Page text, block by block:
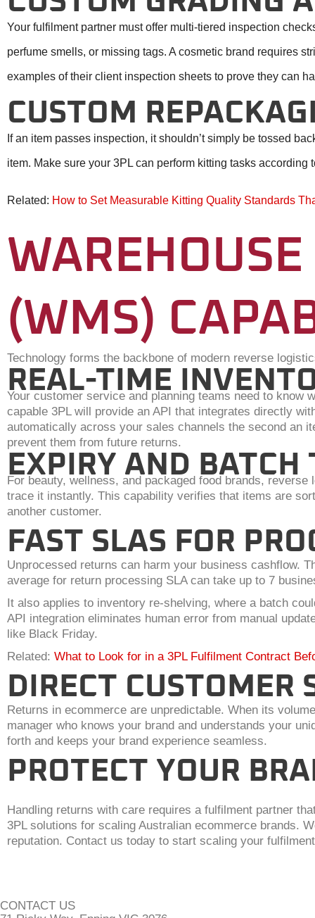
Your fulfilment partner must offer multi-tiered inspection
perfume smells, or missing tags. A cosmetic brand requires
examples of their client inspection sheets to prove they can
CUSTOM
If an item passes inspection, it shouldn’t simply be tossed
item. Make sure your 3PL can perform kitting tasks according
Related: How to Set Measurable Kitting Quality Standards
(WMS)
Technology forms the backbone of modern reverse
REAL-TIME
Your customer service and planning teams need to know
capable 3PL will provide an API that integrates directly
automatically across your sales channels the second an
prevent them from future returns.
EXPIRY AND BATCH
For beauty, wellness, and packaged food brands,
trace it instantly. This capability verifies that items are
another customer.
FAST SLAS FOR
Unprocessed returns can harm your business cashflow.
average for return processing SLA can take up to 7
It also applies to inventory re-shelving, where a batch
API integration eliminates human error from manual
like Black Friday.
Related: What to Look for in a 3PL Fulfilment Contract
DIRECT CUSTOMER
Returns in ecommerce are unpredictable. When its
manager who knows your brand and understands your
forth and keeps your brand experience seamless.
PROTECT YOUR
Handling returns with care requires a fulfilment partner
3PL solutions for scaling Australian ecommerce brands.
reputation. Contact us today to start scaling your
CONTACT US